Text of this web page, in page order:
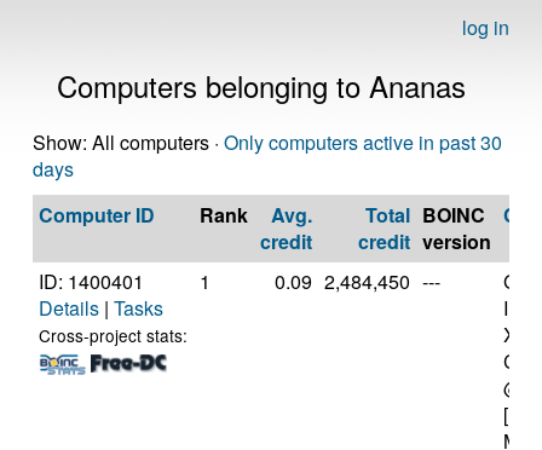
log in
Computers belonging to Ananas
Show: All computers · Only computers active in past 30
days
Computer ID
Rank
Avg.
credit
Total
credit
BOINC
version
ID: 1400401
Details | Tasks
Cross-project stats:
1 0.09 2,484,450 ---
@